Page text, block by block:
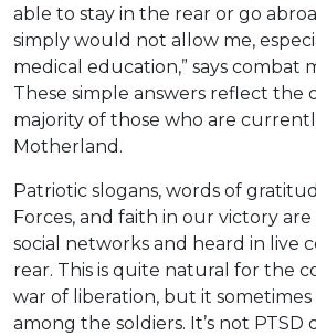
able to stay in the rear or go
simply would not allow me,
medical education,” says combat
These simple answers reflect the
majority of those who are
Motherland.
Patriotic slogans, words of
Forces, and faith in our victory
social networks and heard in live
rear. This is quite natural for the
war of liberation, but it
among the soldiers. It’s not PTSD